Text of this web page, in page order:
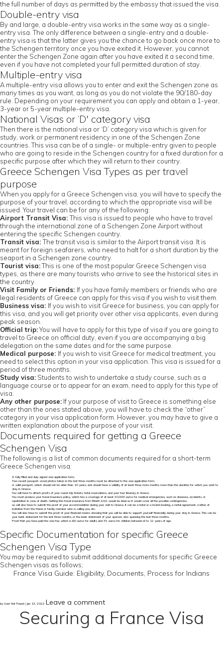
the full number of days as permitted by the embassy that issued the visa.
Double-entry visa
By and large, a double-entry visa works in the same way as a single-
entry visa. The only difference between a single-entry and a double-
entry visa is that the latter gives you the chance to go back once more to
the Schengen territory once you have exited it. However, you cannot
enter the Schengen Zone again after you have exited it a second time,
even if you have not completed your full permitted duration of stay.
Multiple-entry visa
A multiple-entry visa allows you to enter and exit the Schengen zone as
many times as you want, as long as you do not violate the 90/180-day
rule. Depending on your requirement you can apply and obtain a 1-year,
3-year or 5-year multiple-entry visa.
National Visas or ‘D' category visa
Then there is the national visa or ‘D’ category visa which is given for
study, work or permanent residency in one of the Schengen Zone
countries. This visa can be of a single- or multiple-entry given to people
who are going to reside in the Schengen country for a fixed duration for a
specific purpose after which they will return to their country.
Greece Schengen Visa Types as per travel
purpose
When you apply for a Greece Schengen visa, you will have to specify the
purpose of your travel, according to which the appropriate visa will be
issued. Your travel can be for any of the following:
Airport Transit Visa:This visa is issued to people who have to travel
through the international zone of a Schengen Zone Airport without
entering the specific Schengen country.
Transit visa:The transit visa is similar to the Airport transit visa. It is
meant for foreign seafarers, who need to halt for a short duration by the
seaport in a Schengen zone country.
Tourist visa:This is one of the most popular Greece Schengen visa
types, as there are many tourists who arrive to see the historical sites in
the country.
Visit Family or Friends: If you have family members or friends who are
legal residents of Greece can apply for this visa if you wish to visit them.
Business visa: If you wish to visit Greece for business, you can apply for
this visa, and you will get priority over other visa applicants, even during
peak season.
Official trip:You will have to apply for this type of visa if you are going to
travel to Greece on official duty, even if you are accompanying a big
delegation on the same dates and for the same purpose.
Medical purpose: If you wish to visit Greece for medical treatment, you
need to select this option in your visa application. This visa is issued for a
period of three months.
Study visa: Students to wish to undertake a study course, such as a
language course or to appear for an exam, need to apply for this type of
visa.
Any other purpose: If your purpose of visit to Greece is something else
other than the ones stated above, you will have to check the “other”
category in your visa application form. However, you may have to give a
written explanation about the purpose of your visit.
Documents required for getting a Greece
Schengen Visa
The following is a list of common documents required for a short-term
Greece Schengen visa:
A fully filled and duly signed visa application form.
Two recent passport-sized photos taken in the last three months must be attached to the visa application form.
A valid passport, which should not be older than 10 years, and should have a validity of at least three more months more than the duration for which you wish to
stay in Greece.
You will have to attach proofs of your round-trip tickets, hotel reservations, and your tour itinerary in Greece.
You must produce your travel insurance policy, which has a coverage of at least 30,000 euros for medical emergencies, such as diseases, accidents, or
repatriation in case of death. Getting this travel insurance from Bharti AXA would be ideal as it would cover all the possible contingencies.
ou will also have to submit the proof of your accommodation during your visit to Greece. It can be a hotel or a hostel booking, a rental agreement, a letter of
invitation from the friend or family member who is calling you, etc.
You will also have to submit the proof of your financial means showing that you will be able to support yourself financially during your stay in Greece. This can be
your bank statement for the last three months, or the bank statement of your sponsor, also spanning the last three months.
Proof that you have paid the visa fee, which is 60 euros for adults and 35 euros for children between 6 to 12 years of age.
Specific Documentation for specific Greece
Schengen Visa Type
You may be required to submit additional documents for specific Greece
Schengen visas as follows;
France Visa Guide: Eligibility, Documents, Process for Indians
by User Not Found | Jan 13, 2022 Leave a comment
Securing a France Visa